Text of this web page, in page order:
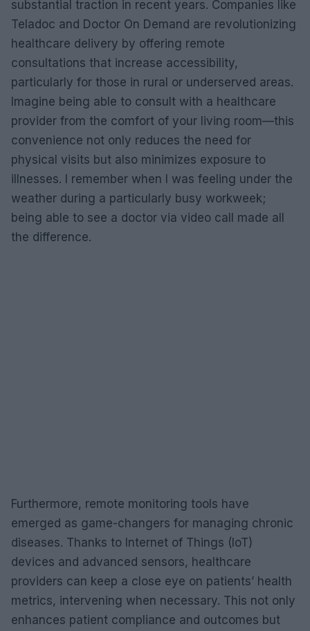
substantial traction in recent years. Companies like
Teladoc and Doctor On Demand are revolutionizing
healthcare delivery by offering remote
consultations that increase accessibility,
particularly for those in rural or underserved areas.
Imagine being able to consult with a healthcare
provider from the comfort of your living room—this
convenience not only reduces the need for
physical visits but also minimizes exposure to
illnesses. I remember when I was feeling under the
weather during a particularly busy workweek;
being able to see a doctor via video call made all
the difference.
Furthermore, remote monitoring tools have
emerged as game-changers for managing chronic
diseases. Thanks to Internet of Things (IoT)
devices and advanced sensors, healthcare
providers can keep a close eye on patients’ health
metrics, intervening when necessary. This not only
enhances patient compliance and outcomes but